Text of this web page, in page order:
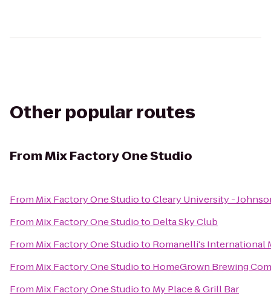
Other popular routes
FromMix Factory One Studio
From Mix Factory One StudiotoCleary University -
From Mix Factory One Studioto Delta Sky Club
From Mix Factory One Studioto Romanelli's International
From Mix Factory One Studioto HomeGrown Brewing
From Mix Factory One Studioto My Place & Grill Bar